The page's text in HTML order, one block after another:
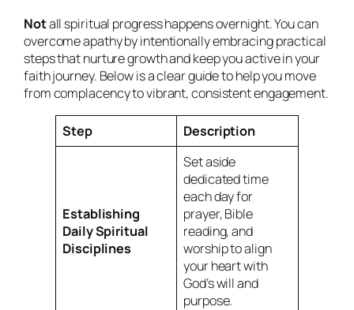
Notall spiritual progress happens overnight. You can
overcome apathy by intentionally embracing practical
steps that nurture growth and keep you active in your
faith journey. Below is a clear guide to help you move
from complacency to vibrant, consistent engagement.
Step Description
Establishing
Daily Spiritual
Disciplines
Set aside
dedicated time
each day for
prayer, Bible
reading, and
worship to align
your heart with
God’s will and
purpose.